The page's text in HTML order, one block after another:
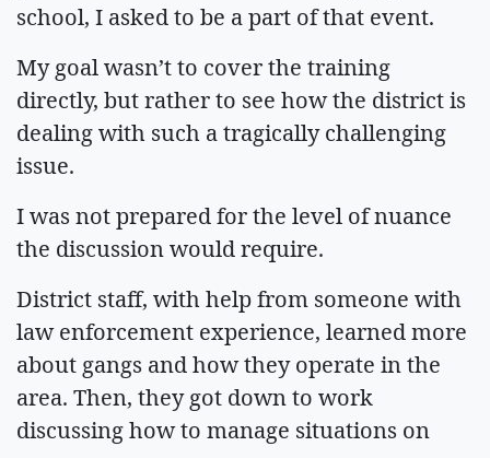
school, I asked to be a part of that event.
My goal wasn’t to cover the training
directly, but rather to see how the district is
dealing with such a tragically challenging
issue.
I was not prepared for the level of nuance
the discussion would require.
District staff, with help from someone with
law enforcement experience, learned more
about gangs and how they operate in the
area. Then, they got down to work
discussing how to manage situations on